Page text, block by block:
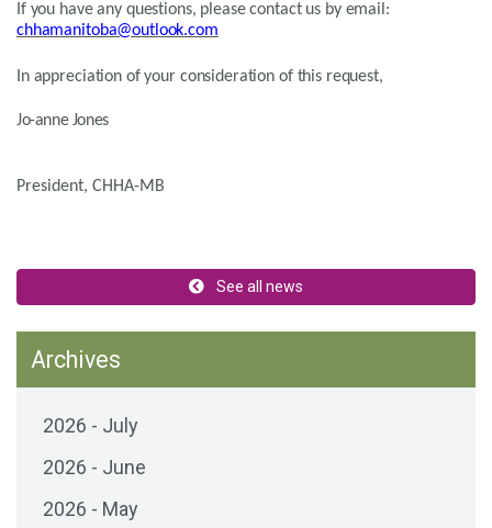
If you have any questions, please contact us by email:
chhamanitoba@outlook.com
In appreciation of your consideration of this request,
Jo-anne Jones
President, CHHA-MB
See all news
Archives
2026 - July
2026 - June
2026 - May